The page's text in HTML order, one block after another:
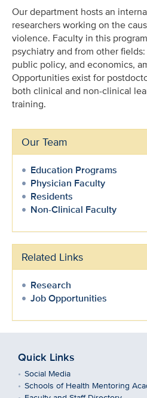
Our department hosts an
researchers working on the
violence. Faculty in this
psychiatry and from other
public policy, and economics,
Opportunities exist for
both clinical and non-clinical
training.
Our Team
Education Programs
Physician Faculty
Residents
Non-Clinical Faculty
Related Links
Research
Job Opportunities
Quick Links
Social Media
Schools of Health Mentoring